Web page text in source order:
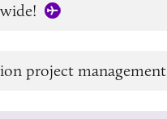
project management